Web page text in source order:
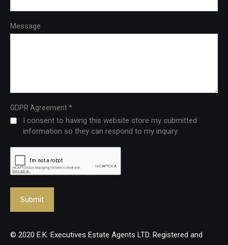
Message
GDPR Agreement*
I consent to having this website store my submitted
information so they can respond to my inquiry.
© 2020 E.K. Executives Estate Agents LTD. Registered and